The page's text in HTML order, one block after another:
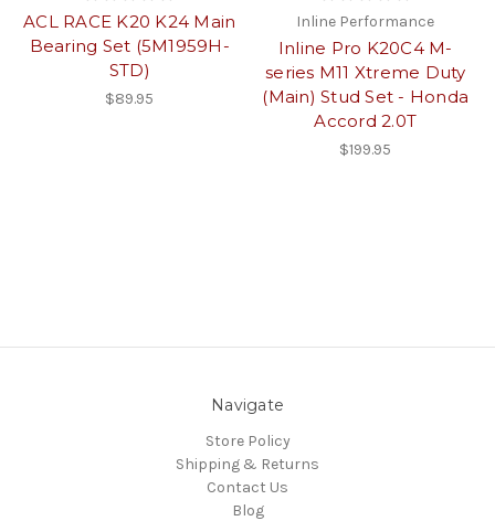
ACL RACE K20 K24 Main
Bearing Set (5M1959H-
STD)
$89.95
Inline Performance
Inline Pro K20C4 M-
series M11 Xtreme Duty
(Main) Stud Set - Honda
Accord 2.0T
$199.95
Navigate
Store Policy
Shipping & Returns
Contact Us
Blog